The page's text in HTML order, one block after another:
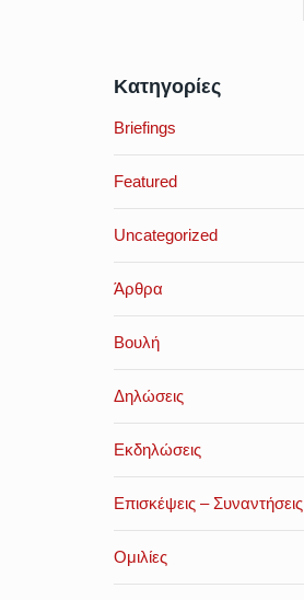
Κατηγορίες
Briefings
Featured
Uncategorized
Άρθρα
Βουλή
Δηλώσεις
Εκδηλώσεις
Επισκέψεις – Συναντήσεις
Ομιλίες